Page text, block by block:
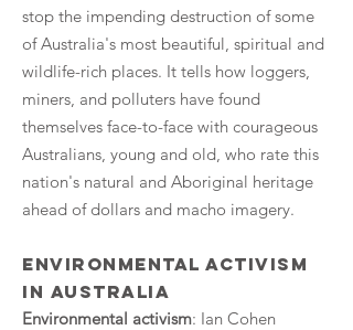
stop the impending destruction of some
of Australia's most beautiful, spiritual and
wildlife-rich places. It tells how loggers,
miners, and polluters have found
themselves face-to-face with courageous
Australians, young and old, who rate this
nation's natural and Aboriginal heritage
ahead of dollars and macho imagery.
Environmental activism
in Australia
Environmental activism: Ian Cohen